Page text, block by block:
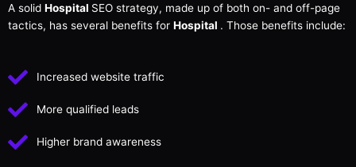
A solid Hospital SEO strategy, made up of both on- and off-page
tactics, has several benefits for Hospital . Those benefits include:
Increased website traffic
More qualified leads
Higher brand awareness